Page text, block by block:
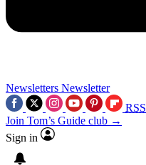
Newsletters Newsletter
RSS
Join Tom’s Guide club →
Sign in